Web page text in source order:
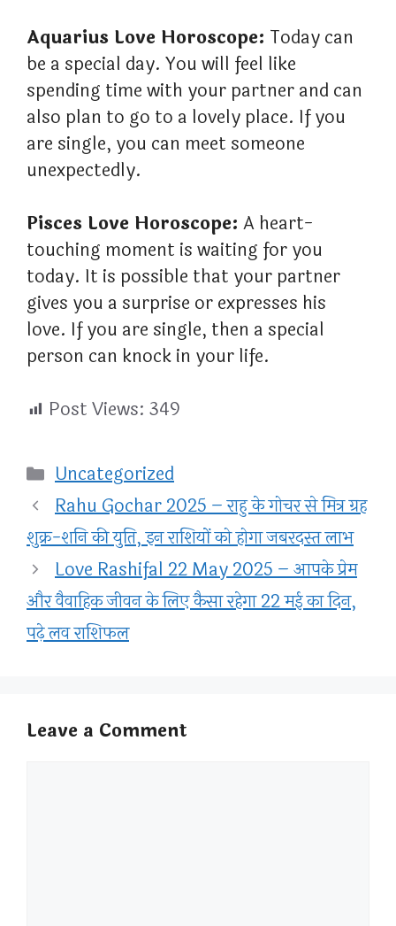
Aquarius Love Horoscope: Today can
be a special day. You will feel like
spending time with your partner and can
also plan to go to a lovely place. If you
are single, you can meet someone
unexpectedly.
Pisces Love Horoscope: A heart-
touching moment is waiting for you
today. It is possible that your partner
gives you a surprise or expresses his
love. If you are single, then a special
person can knock in your life.
Post Views: 349
Categories
Uncategorized
Rahu Gochar 2025 – राहु के गोचर से मित्र ग्रह
शुक्र-शनि की युति, इन राशियों को होगा जबरदस्त लाभ
Love Rashifal 22 May 2025 – आपके प्रेम
और वैवाहिक जीवन के लिए कैसा रहेगा 22 मई का दिन,
पढ़े लव राशिफल
Leave a Comment